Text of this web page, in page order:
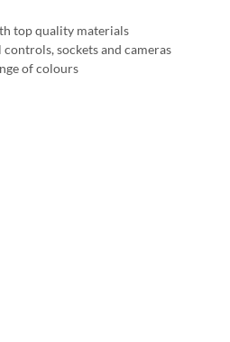
top quality materials
controls, sockets and cameras
of colours